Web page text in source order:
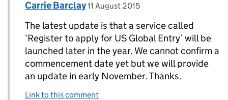
Replies to A MUIR>
Comment by
Carrie Barclay posted on
11 August 2015
The latest update is that a service called
‘Register to apply for US Global Entry’ will be
launched later in the year. We cannot confirm a
commencement date yet but we will provide
an update in early November. Thanks.
Link to this comment